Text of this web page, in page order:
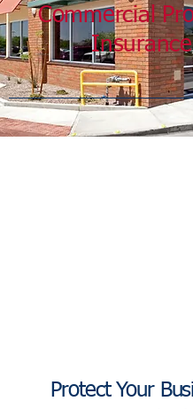
Commercial
Insurance
Protect Your